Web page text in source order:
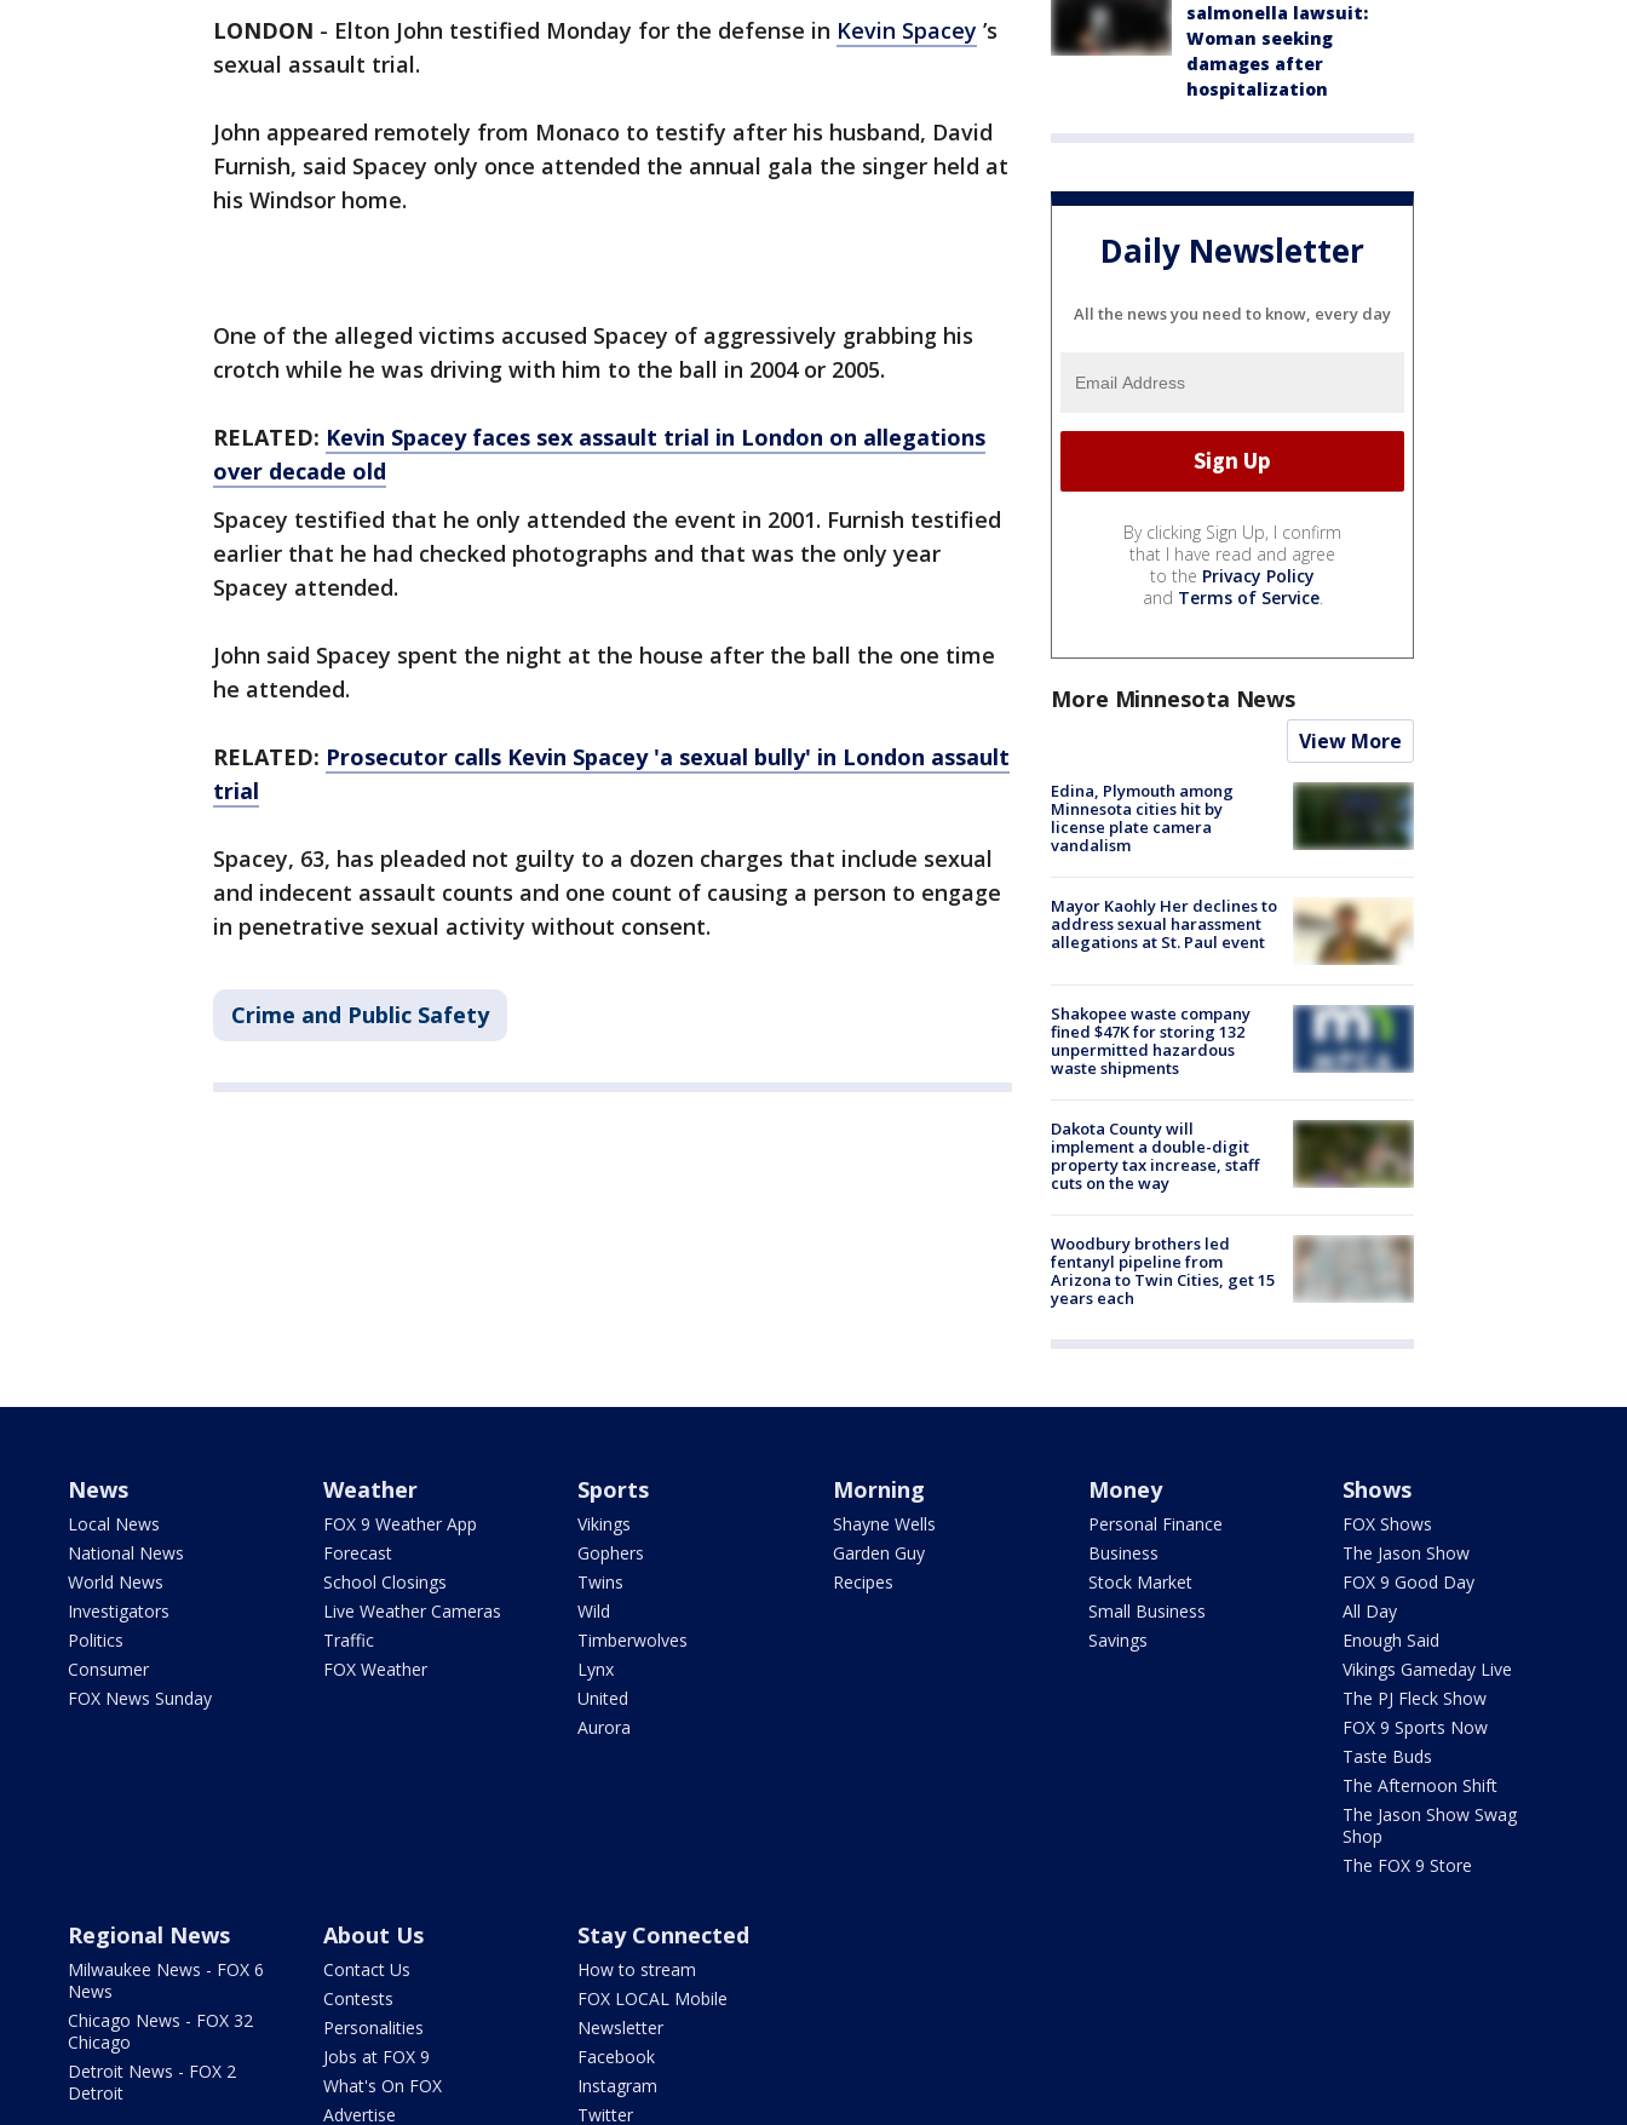
LONDON - Elton John testified Monday for the defense in Kevin Spacey ’s
sexual assault trial.
John appeared remotely from Monaco to testify after his husband, David
Furnish, said Spacey only once attended the annual gala the singer held at
his Windsor home.
One of the alleged victims accused Spacey of aggressively grabbing his
crotch while he was driving with him to the ball in 2004 or 2005.
RELATED: Kevin Spacey faces sex assault trial in London on allegations
over decade old
Spacey testified that he only attended the event in 2001. Furnish testified
earlier that he had checked photographs and that was the only year
Spacey attended.
John said Spacey spent the night at the house after the ball the one time
he attended.
RELATED: Prosecutor calls Kevin Spacey 'a sexual bully' in London assault
trial
Spacey, 63, has pleaded not guilty to a dozen charges that include sexual
and indecent assault counts and one count of causing a person to engage
in penetrative sexual activity without consent.
Crime and Public Safety
salmonella lawsuit:
Woman seeking
damages after
hospitalization
Daily Newsletter
All the news you need to know, every day
By clicking Sign Up, I confirm
that I have read and agree
to the Privacy Policy
and Terms of Service.
More Minnesota News
View More
Edina, Plymouth among
Minnesota cities hit by
license plate camera
vandalism
Mayor Kaohly Her declines to
address sexual harassment
allegations at St. Paul event
Shakopee waste company
fined $47K for storing 132
unpermitted hazardous
waste shipments
Dakota County will
implement a double-digit
property tax increase, staff
cuts on the way
Woodbury brothers led
fentanyl pipeline from
Arizona to Twin Cities, get 15
years each
News
Local News
National News
World News
Investigators
Politics
Consumer
FOX News Sunday
Weather
FOX 9 Weather App
Forecast
School Closings
Live Weather Cameras
Traffic
FOX Weather
Sports
Vikings
Gophers
Twins
Wild
Timberwolves
Lynx
United
Aurora
Morning
Shayne Wells
Garden Guy
Recipes
Money
Personal Finance
Business
Stock Market
Small Business
Savings
Shows
FOX Shows
The Jason Show
FOX 9 Good Day
All Day
Enough Said
Vikings Gameday Live
The PJ Fleck Show
FOX 9 Sports Now
Taste Buds
The Afternoon Shift
The Jason Show Swag
Shop
The FOX 9 Store
Regional News
Milwaukee News - FOX 6
News
Chicago News - FOX 32
Chicago
Detroit News - FOX 2
Detroit
About Us
Contact Us
Contests
Personalities
Jobs at FOX 9
What's On FOX
Advertise
Stay Connected
How to stream
FOX LOCAL Mobile
Newsletter
Facebook
Instagram
Twitter